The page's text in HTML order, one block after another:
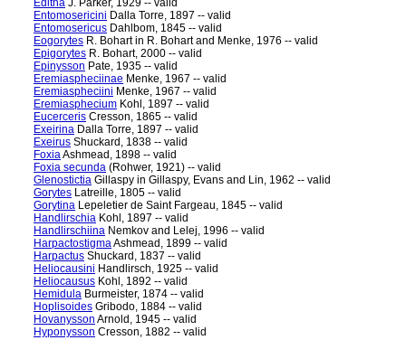
Editha J. Parker, 1929 -- valid
Entomosericini Dalla Torre, 1897 -- valid
Entomosericus Dahlbom, 1845 -- valid
Eogorytes R. Bohart in R. Bohart and Menke, 1976 -- valid
Epigorytes R. Bohart, 2000 -- valid
Epinysson Pate, 1935 -- valid
Eremiaspheciinae Menke, 1967 -- valid
Eremiaspheciini Menke, 1967 -- valid
Eremiasphecium Kohl, 1897 -- valid
Eucerceris Cresson, 1865 -- valid
Exeirina Dalla Torre, 1897 -- valid
Exeirus Shuckard, 1838 -- valid
FoxiaAshmead, 1898 -- valid
Foxia secunda (Rohwer, 1921) -- valid
Glenostictia Gillaspy in Gillaspy, Evans and Lin, 1962 -- valid
Gorytes Latreille, 1805 -- valid
Gorytina Lepeletier de Saint Fargeau, 1845 -- valid
Handlirschia Kohl, 1897 -- valid
Handlirschiina Nemkov and Lelej, 1996 -- valid
HarpactostigmaAshmead, 1899 -- valid
Harpactus Shuckard, 1837 -- valid
Heliocausini Handlirsch, 1925 -- valid
Heliocausus Kohl, 1892 -- valid
Hemidula Burmeister, 1874 -- valid
Hoplisoides Gribodo, 1884 -- valid
Hovanysson Arnold, 1945 -- valid
Hyponysson Cresson, 1882 -- valid